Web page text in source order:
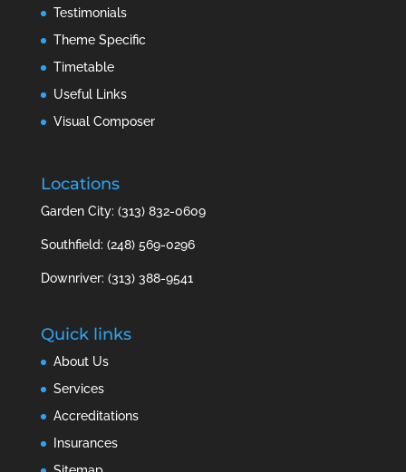
Testimonials
Theme Specific
Timetable
Useful Links
Visual Composer
Locations
Garden City: (313) 832-0609
Southfield: (248) 569-0296
Downriver: (313) 388-9541
Quick links
About Us
Services
Accreditations
Insurances